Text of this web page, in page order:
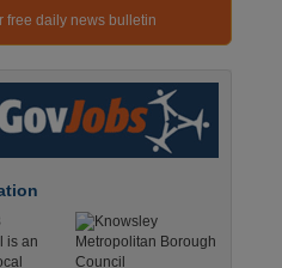
free daily news bulletin
is an